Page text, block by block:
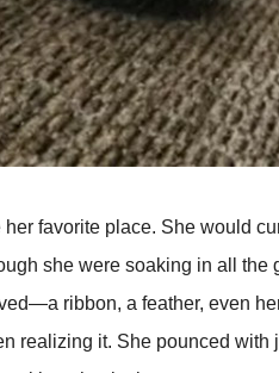
favorite place. She would
she were soaking in all the
ribbon, a feather, even
realizing it. She pounced with